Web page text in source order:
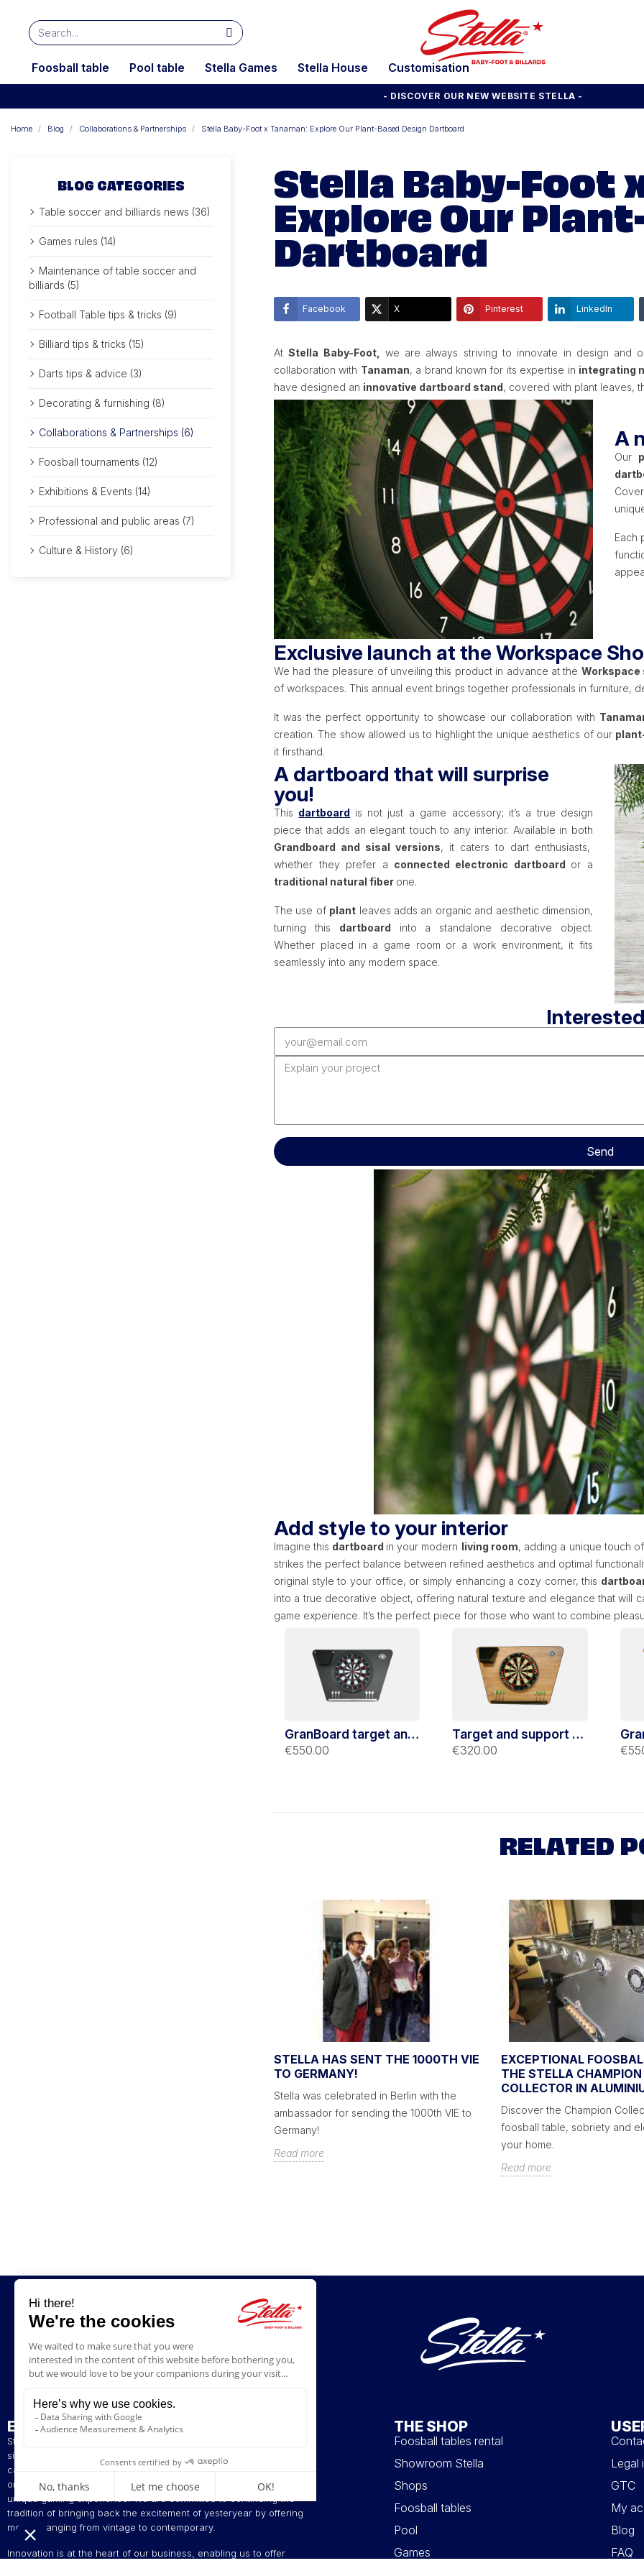
Foosball table Pool table Stella Games Stella House Customisation
- DISCOVER OUR NEW WEBSITE STELLA -
Home Blog Collaborations & Partnerships Stella Baby-Foot x Tanaman: Explore Our Plant-Based Design Dartboard
BLOG CATEGORIES
Table soccer and billiards news (36)
Games rules (14)
Maintenance of table soccer and
billiards (5)
Football Table tips & tricks (9)
Billiard tips & tricks (15)
Darts tips & advice (3)
Decorating & furnishing (8)
Collaborations & Partnerships (6)
Foosball tournaments (12)
Exhibitions & Events (14)
Professional and public areas (7)
Culture & History (6)
Stella Baby-Foot
Explore Our
Dartboard
Facebook X Pinterest LinkedIn
AtStella Baby-Foot,
we are always striving to innovate in design and
collaboration with Tanaman, a brand known for its expertise in integrating
have designed an innovative dartboard stand, covered with plant leaves,
A
Our
Each
Exclusive launch at the Workspace
We had the pleasure of unveiling this product in advance at the Workspace
of workspaces. This annual event brings together professionals in furniture,
It was the perfect opportunity to showcase our collaboration with
creation. The show allowed us to highlight the unique aesthetics of our
it firsthand.
A dartboard that will surprise
you!
This dartboard is not just a game accessory; it’s a true design
piece that adds an elegant touch to any interior. Available in both
Grandboard and sisal versions, it caters to dart enthusiasts,
whether they prefer a connected electronic dartboard or a
traditional natural fiber one.
The use of plant leaves adds an organic and aesthetic dimension,
turning this dartboard into a standalone decorative object.
Whether placed in a game room or a work environment, it fits
seamlessly into any modern space.
Send
Add style to your interior
Imagine this dartboard in your modern living room, adding a unique touch
strikes the perfect balance between refined aesthetics and optimal
original style to your office, or simply enhancing a cozy corner, this
into a true decorative object, offering natural texture and elegance that will
game experience. It’s the perfect piece for those who want to combine
GranBoard target and
Stella dart black
€550.00
Target and support of
traditional Stella oak
€320.00
RELATED
STELLA HAS SENT THE 1000TH VIE
TO GERMANY!
Stella was celebrated in Berlin with the
ambassador for sending the 1000th VIE to
Germany!
Read more
EXCEPTIONAL
THE STELLA CHAMPION
COLLECTOR IN
Discover the Champion
foosball table, sobriety and
your home.
Read more
ENTERPRISE
Stella has been a French artisan manufacturer of foosball tables
since 1928. The presence of our tables in numerous bars and
cafés in northern France has helped build our reputation. The
original playing style of our foosball tables allows you to enjoy a
unique gaming experience. We are committed to continuing the
tradition of bringing back the excitement of yesteryear by offering
models ranging from vintage to contemporary.
Innovation is at the heart of our business, enabling us to offer
THE SHOP
Foosball tables rental
Showroom Stella
Shops
Foosball tables
Pool
Games
Legal
GTC
My
Blog
FAQ